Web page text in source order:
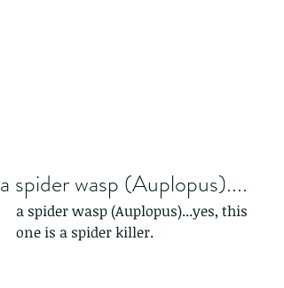
a spider wasp (Auplopus)....
a spider wasp (Auplopus)...yes, this
one is a spider killer.